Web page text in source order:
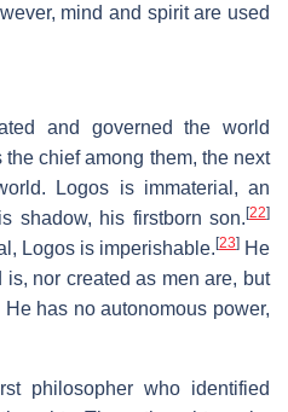
mind and spirit are used
and governed the world
chief among them, the next
Logos is immaterial, an
shadow, his firstborn son. [22]
Logos is imperishable. [23] He
nor created as men are, but
has no autonomous power,
philosopher who identified